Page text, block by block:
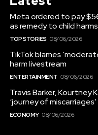
Meta ordered to pay
as remedy to child
TOP STORIES 08/06/2026
TikTok blames
harm livestream
ENTERTAINMENT 08/06/2026
Travis Barker, Kourtney
‘journey of miscarriages’
ECONOMY 08/06/2026